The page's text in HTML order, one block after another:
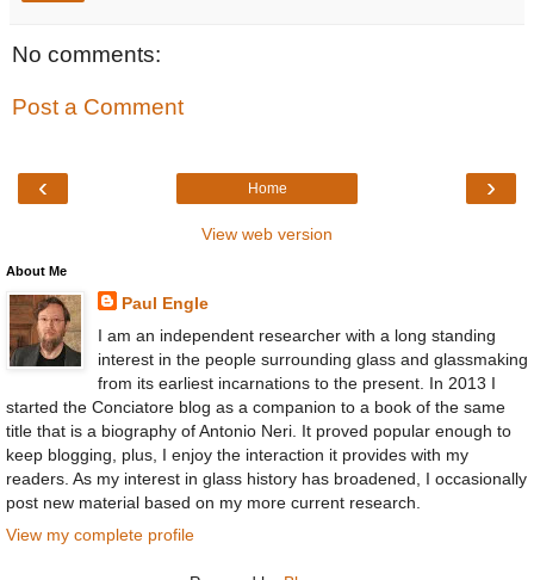
No comments:
Post a Comment
‹ ›
Home
View web version
About Me
Paul Engle
I am an independent researcher with a long standing
interest in the people surrounding glass and glassmaking
from its earliest incarnations to the present. In 2013 I
started the Conciatore blog as a companion to a book of the same
title that is a biography of Antonio Neri. It proved popular enough to
keep blogging, plus, I enjoy the interaction it provides with my
readers. As my interest in glass history has broadened, I occasionally
post new material based on my more current research.
View my complete profile